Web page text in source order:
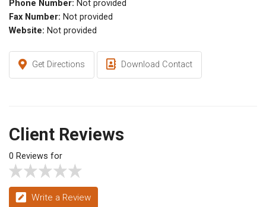
Phone Number: Not provided
Fax Number: Not provided
Website: Not provided
Get Directions Download Contact
Client Reviews
0 Reviews for
Write a Review